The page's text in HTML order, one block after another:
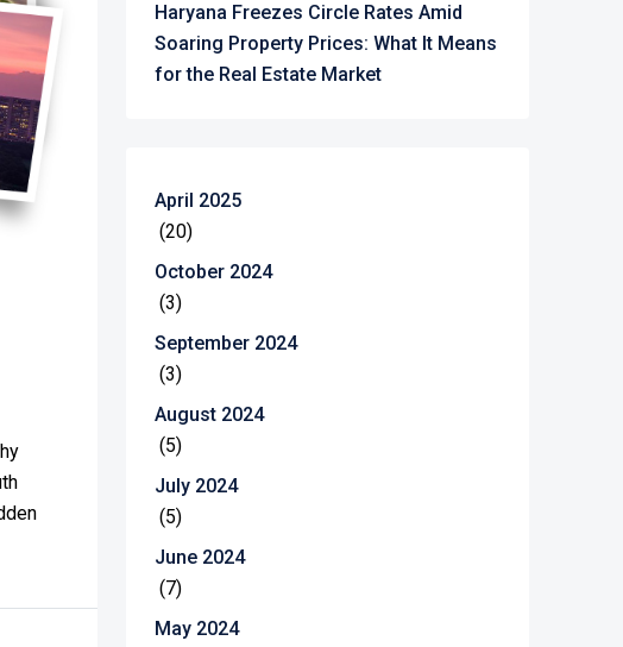
Haryana Freezes Circle Rates Amid
Soaring Property Prices: What It Means
for the Real Estate Market
April 2025
(20)
October 2024
(3)
September 2024
(3)
August 2024
(5)
July 2024
(5)
June 2024
(7)
May 2024